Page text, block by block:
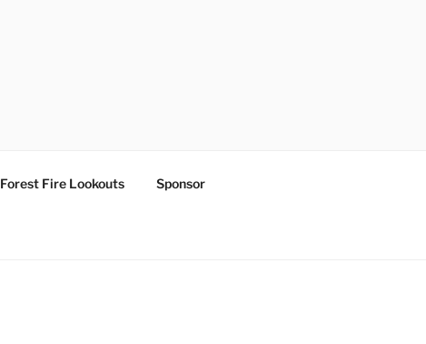
Forest Fire Lookouts Sponsor